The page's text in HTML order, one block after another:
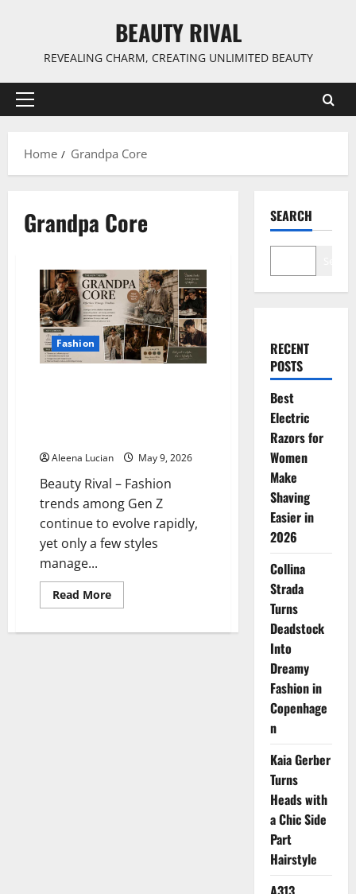
BEAUTY RIVAL
REVEALING CHARM, CREATING UNLIMITED BEAUTY
Primary
Home
Grandpa Core
Grandpa Core
Fashion
Aleena Lucian May 9, 2026
Beauty Rival – Fashion
trends among Gen Z
continue to evolve rapidly,
yet only a few styles
manage...
Read MoreRead
more
Core”
SEARCH
RECENT
POSTS
Best
Electric
Razors for
Women
Make
Shaving
Easier in
2026
Collina
Strada
Turns
Deadstock
Into
Dreamy
Fashion in
Copenhage
n
Kaia Gerber
Turns
Heads with
a Chic Side
Part
Hairstyle